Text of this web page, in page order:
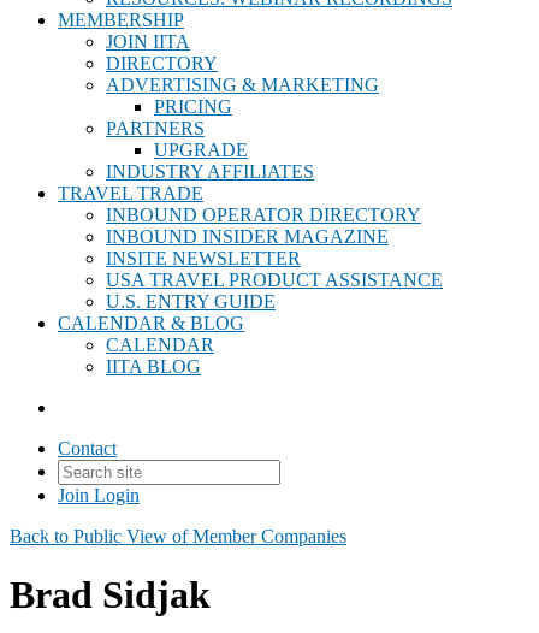
MEMBERSHIP
JOIN IITA
DIRECTORY
ADVERTISING & MARKETING
PRICING
PARTNERS
UPGRADE
INDUSTRY AFFILIATES
TRAVEL TRADE
INBOUND OPERATOR DIRECTORY
INBOUND INSIDER MAGAZINE
INSITE NEWSLETTER
USA TRAVEL PRODUCT ASSISTANCE
U.S. ENTRY GUIDE
CALENDAR & BLOG
CALENDAR
IITA BLOG
Contact
Join Login
Back to Public View of Member Companies
Brad Sidjak